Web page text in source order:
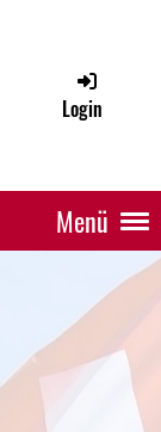
Login
Menü